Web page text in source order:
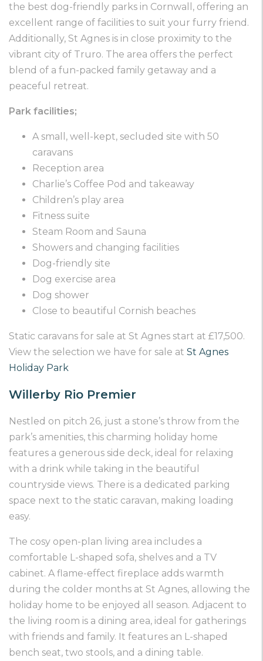
the best dog-friendly parks in Cornwall, offering an
excellent range of facilities to suit your furry friend.
Additionally, St Agnes is in close proximity to the
vibrant city of Truro. The area offers the perfect
blend of a fun-packed family getaway and a
peaceful retreat.
Park facilities;
A small, well-kept, secluded site with 50
caravans
Reception area
Charlie’s Coffee Pod and takeaway
Children’s play area
Fitness suite
Steam Room and Sauna
Showers and changing facilities
Dog-friendly site
Dog exercise area
Dog shower
Close to beautiful Cornish beaches
Static caravans for sale at St Agnes start at £17,500.
View the selection we have for sale at St Agnes
Holiday Park
Willerby Rio Premier
Nestled on pitch 26, just a stone’s throw from the
park’s amenities, this charming holiday home
features a generous side deck, ideal for relaxing
with a drink while taking in the beautiful
countryside views. There is a dedicated parking
space next to the static caravan, making loading
easy.
The cosy open-plan living area includes a
comfortable L-shaped sofa, shelves and a TV
cabinet. A flame-effect fireplace adds warmth
during the colder months at St Agnes, allowing the
holiday home to be enjoyed all season. Adjacent to
the living room is a dining area, ideal for gatherings
with friends and family. It features an L-shaped
bench seat, two stools, and a dining table.